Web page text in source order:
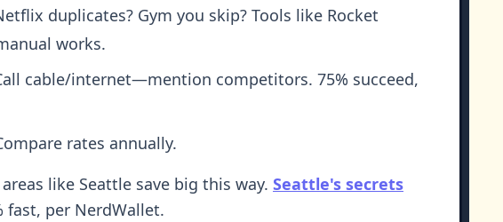
duplicates? Gym you skip? Tools like Rocket
works.
cable/internet—mention competitors. 75% succeed,
rates annually.
like Seattle save big this way. Seattle's secrets
fast, per NerdWallet.